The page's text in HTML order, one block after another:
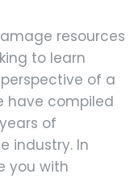
resources
to learn
of a
have compiled
of
industry. In
you with